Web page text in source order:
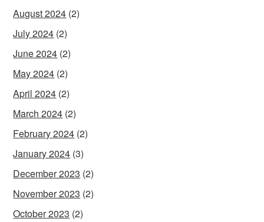
August 2024 (2)
July 2024 (2)
June 2024 (2)
May 2024 (2)
April 2024 (2)
March 2024 (2)
February 2024 (2)
January 2024 (3)
December 2023 (2)
November 2023 (2)
October 2023 (2)